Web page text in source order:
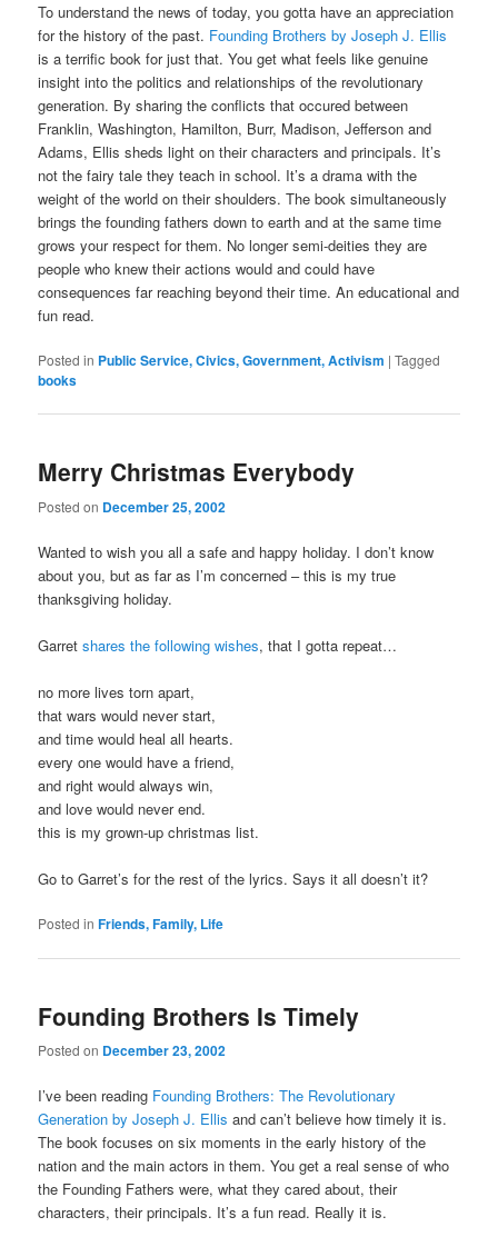
To understand the news of today, you gotta have an appreciation
for the history of the past. Founding Brothers by Joseph J. Ellis
is a terrific book for just that. You get what feels like genuine
insight into the politics and relationships of the revolutionary
generation. By sharing the conflicts that occured between
Franklin, Washington, Hamilton, Burr, Madison, Jefferson and
Adams, Ellis sheds light on their characters and principals. It’s
not the fairy tale they teach in school. It’s a drama with the
weight of the world on their shoulders. The book simultaneously
brings the founding fathers down to earth and at the same time
grows your respect for them. No longer semi-deities they are
people who knew their actions would and could have
consequences far reaching beyond their time. An educational and
fun read.
Posted in Public Service, Civics, Government, Activism |Tagged
books
Merry Christmas Everybody
Posted on December 25, 2002
Wanted to wish you all a safe and happy holiday. I don’t know
about you, but as far as I’m concerned – this is my true
thanksgiving holiday.
Garretshares the following wishes, that I gotta repeat…
no more lives torn apart,
that wars would never start,
and time would heal all hearts.
every one would have a friend,
and right would always win,
and love would never end.
this is my grown-up christmas list.
Go to Garret’s for the rest of the lyrics. Says it all doesn’t it?
Posted in Friends, Family, Life
Founding Brothers Is Timely
Posted on December 23, 2002
I’ve been reading Founding Brothers: The Revolutionary
Generation by Joseph J. Ellis and can’t believe how timely it is.
The book focuses on six moments in the early history of the
nation and the main actors in them. You get a real sense of who
the Founding Fathers were, what they cared about, their
characters, their principals. It’s a fun read. Really it is.